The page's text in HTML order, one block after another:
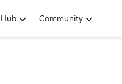
Community